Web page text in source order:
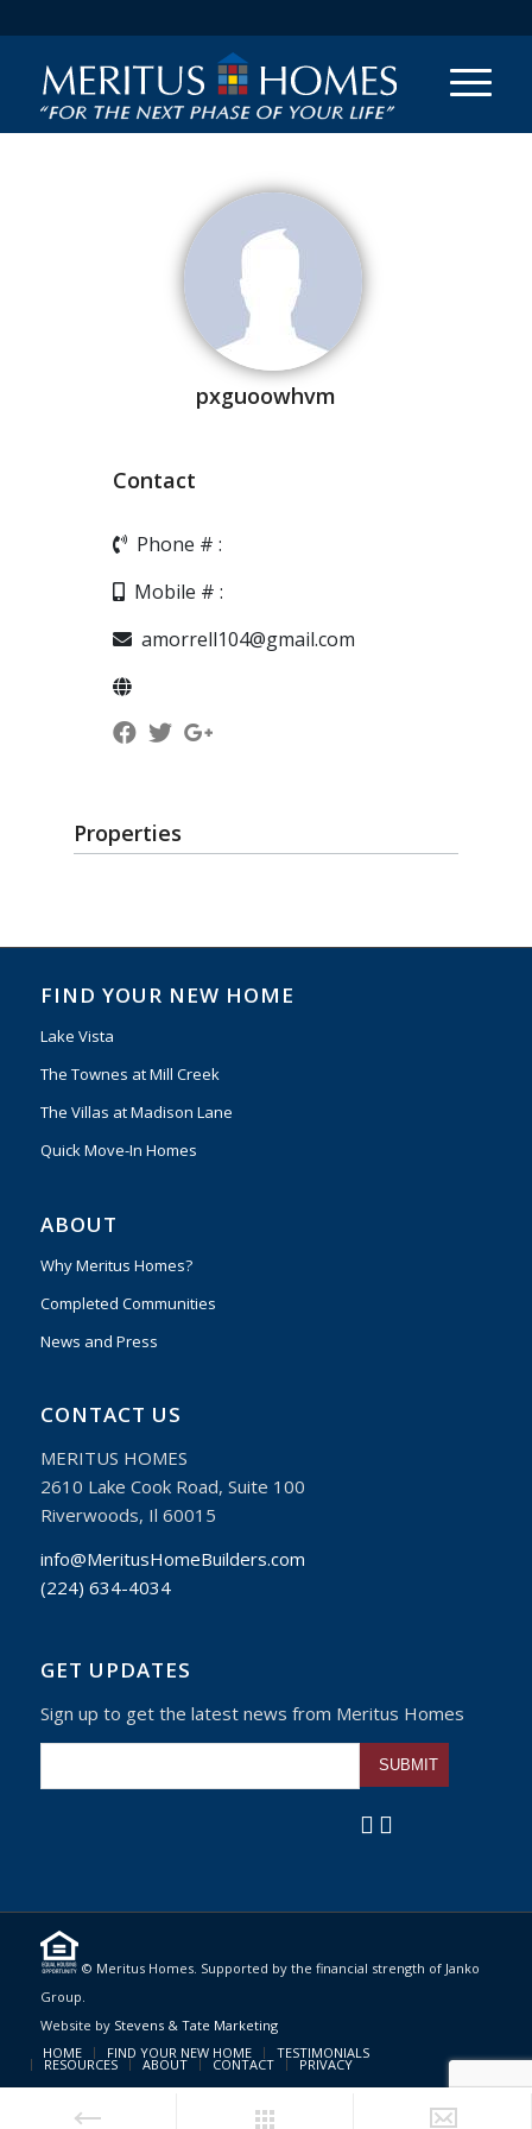
pxguoowhvm
Contact
Phone # :
Mobile # :
amorrell104@gmail.com
Properties
FIND YOUR NEW HOME
Lake Vista
The Townes at Mill Creek
The Villas at Madison Lane
Quick Move-In Homes
ABOUT
Why Meritus Homes?
Completed Communities
News and Press
CONTACT US
MERITUS HOMES
2610 Lake Cook Road, Suite 100
Riverwoods, Il 60015
info@MeritusHomeBuilders.com
(224) 634-4034
GET UPDATES
Sign up to get the latest news from Meritus Homes
Please leave this
© Meritus Homes. Supported by the financial strength of Janko
Group.
Website by Stevens & Tate Marketing
HOME
FIND YOUR NEW HOME TESTIMONIALS
RESOURCES ABOUT CONTACT PRIVACY